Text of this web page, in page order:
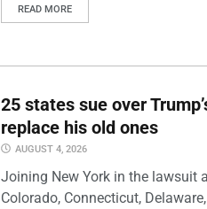
READ MORE
25 states sue over
replace his old ones
AUGUST 4, 2026
Joining New York in the lawsuit
Colorado, Connecticut,